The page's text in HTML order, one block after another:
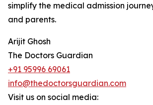
simplify the medical admission
and parents.
Arijit Ghosh
The Doctors Guardian
+91 95996 69061
info@thedoctorsguardian.com
Visit us on social media: